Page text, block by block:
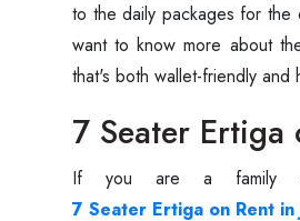
to the daily packages for
want to know more about
that's both wallet-friendly and
7 Seater Ertiga
If you are a family
7 Seater Ertiga on Rent in